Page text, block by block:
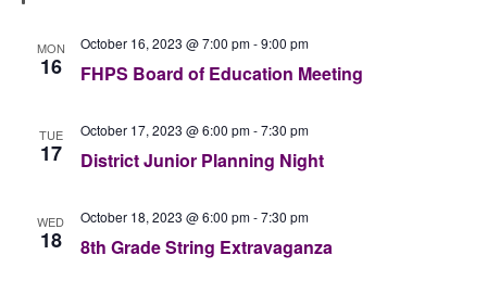
MON
16
October 16, 2023 @ 7:00 pm-9:00 pm
FHPS Board of Education Meeting
TUE
17
October 17, 2023 @ 6:00 pm-7:30 pm
District Junior Planning Night
WED
18
October 18, 2023 @ 6:00 pm-7:30 pm
8th Grade String Extravaganza